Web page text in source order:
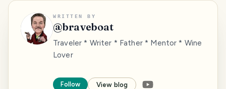
WRITTEN BY
@braveboat
Traveler * Writer * Father * Mentor * Wine
Lover
Follow View blog